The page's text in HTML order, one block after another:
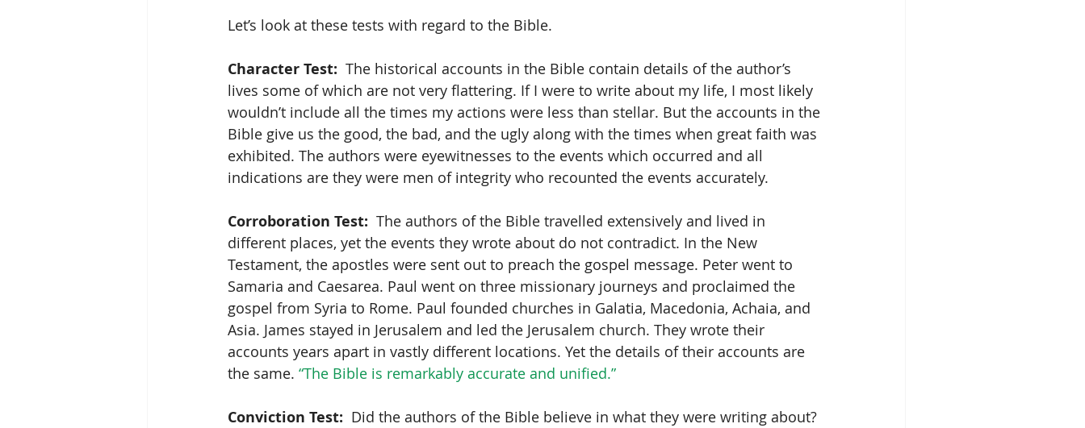
Let’s look at these tests with regard to the Bible.
Character Test:
  The historical accounts in the Bible contain details of the author’s
lives some of which are not very flattering. If I were to write about my life, I most likely
wouldn’t include all the times my actions were less than stellar. But the accounts in the
Bible give us the good, the bad, and the ugly along with the times when great faith was
exhibited. The authors were eyewitnesses to the events which occurred and all
indications are they were men of integrity who recounted the events accurately.
Corroboration Test:
  The authors of the Bible travelled extensively and lived in
different places, yet the events they wrote about do not contradict. In the New
Testament, the apostles were sent out to preach the gospel message. Peter went to
Samaria and Caesarea. Paul went on three missionary journeys and proclaimed the
gospel from Syria to Rome. Paul founded churches in Galatia, Macedonia, Achaia, and
Asia. James stayed in Jerusalem and led the Jerusalem church. They wrote their
accounts years apart in vastly different locations. Yet the details of their accounts are
the same. “The Bible is remarkably accurate and unified.”
Conviction Test:
  Did the authors of the Bible believe in what they were writing about?